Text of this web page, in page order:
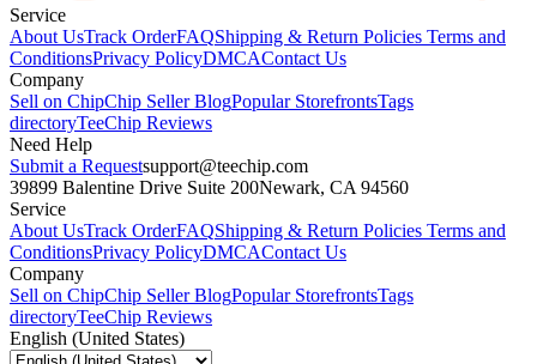
Service
About UsTrack OrderFAQShipping & Return Policies Terms and
ConditionsPrivacy PolicyDMCAContact Us
Company
Sell on ChipChip Seller BlogPopular StorefrontsTags
directoryTeeChip Reviews
Need Help
Submit a Requestsupport@teechip.com
39899 Balentine Drive Suite 200Newark, CA 94560
Service
About UsTrack OrderFAQShipping & Return Policies Terms and
ConditionsPrivacy PolicyDMCAContact Us
Company
Sell on ChipChip Seller BlogPopular StorefrontsTags
directoryTeeChip Reviews
English (United States)